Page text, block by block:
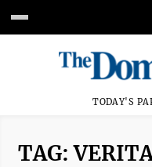
TODAY'S
TAG: